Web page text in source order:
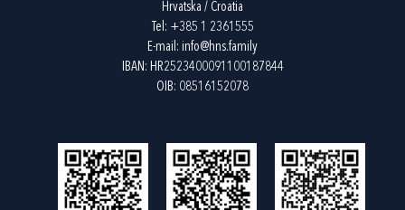
Hrvatska / Croatia
Tel: +385 1 2361555
E-mail: info@hns.family
IBAN: HR2523400091100187844
OIB: 08516152078